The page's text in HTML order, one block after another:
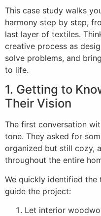
This case study walks
harmony step by step,
last layer of textiles.
creative process as
solve problems, and
to life.
1. Getting to
Their Vision
The first conversation
tone. They asked for
organized but still cozy,
throughout the entire
We quickly identified the
guide the project:
Let interior